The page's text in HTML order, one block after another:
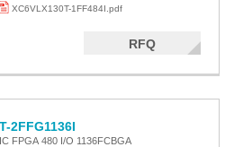
XC6VLX130T-1FF484I.pdf
RFQ
2FFG1136I
IC FPGA 480 I/O 1136FCBGA